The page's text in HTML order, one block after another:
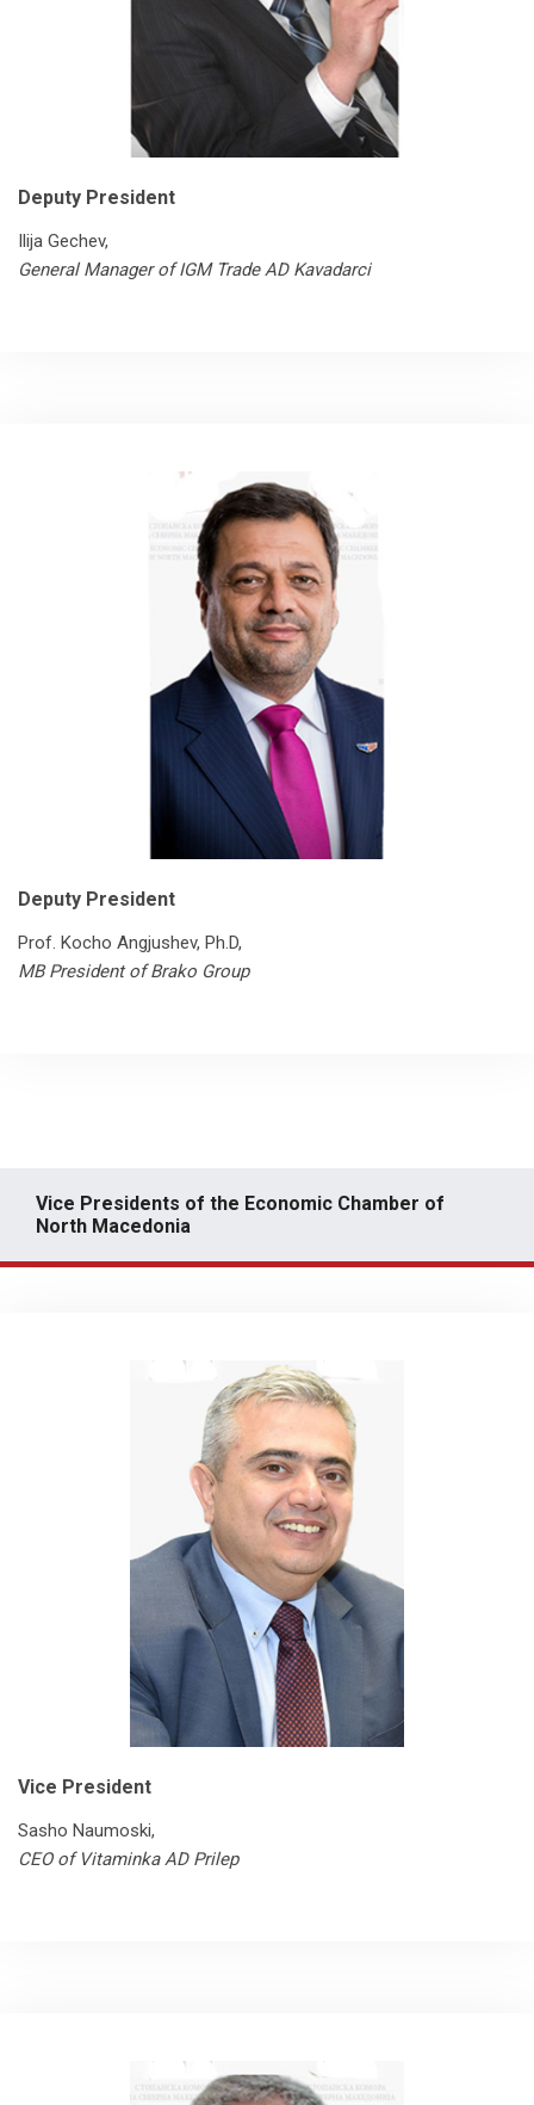
Deputy President
Ilija Gechev,
General Manager of IGM Trade AD Kavadarci
Deputy President
Prof. Kocho Angjushev, Ph.D,
MB President of Brako Group
Vice Presidents of the Economic Chamber of
North Macedonia
Vice President
Sasho Naumoski,
CEO of Vitaminka AD Prilep